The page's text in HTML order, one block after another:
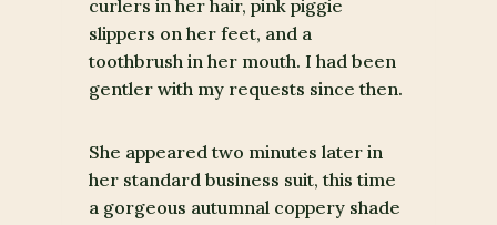
curlers in her hair, pink piggie
slippers on her feet, and a
toothbrush in her mouth. I had been
gentler with my requests since then.
She appeared two minutes later in
her standard business suit, this time
a gorgeous autumnal coppery shade